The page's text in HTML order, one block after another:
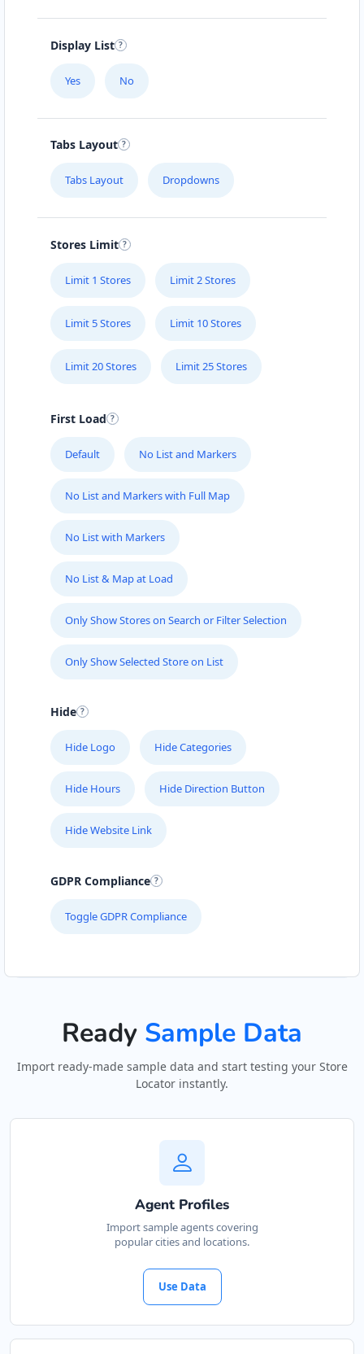
Display List
Yes No
Tabs Layout
Tabs Layout Dropdowns
Stores Limit
Limit 1 Stores Limit 2 Stores
Limit 5 Stores Limit 10 Stores
Limit 20 Stores Limit 25 Stores
First Load
Default No List and Markers
No List and Markers with Full Map
No List with Markers
No List & Map at Load
Only Show Stores on Search or Filter Selection
Only Show Selected Store on List
Hide
Hide Logo Hide Categories
Hide Hours Hide Direction Button
Hide Website Link
GDPR Compliance
Toggle GDPR Compliance
Ready Sample Data
Import ready-made sample data and start testing your Store
Locator instantly.
Agent Profiles
Import sample agents covering
popular cities and locations.
Use Data